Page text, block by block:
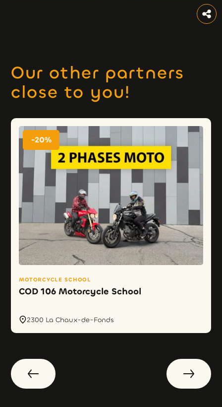
Our other partners
close to you!
-20%
MOTORCYCLE SCHOOL
COD 106 Motorcycle School
2300 La Chaux-de-Fonds